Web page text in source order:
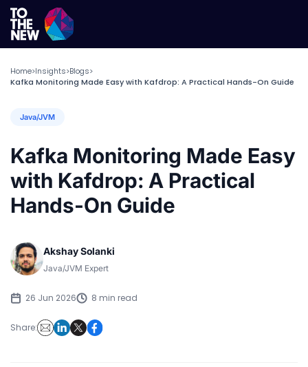
Home>Insights>Blogs>
Kafka Monitoring Made Easy with Kafdrop: A Practical Hands-On Guide
Java/JVM
Kafka Monitoring Made Easy
with Kafdrop: A Practical
Hands-On Guide
Akshay Solanki
Java/JVM Expert
26 Jun 2026 8 min read
Share: